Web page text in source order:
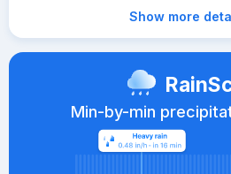
Show more
Min-by-min